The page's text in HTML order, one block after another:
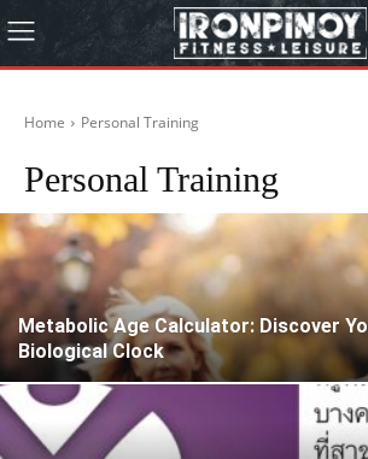
Home Personal Training
Personal Training
Metabolic Age Calculator: Discover
Biological Clock